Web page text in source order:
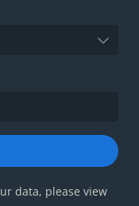
data, please view